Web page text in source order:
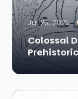
Jul 25, 2025
Colossal